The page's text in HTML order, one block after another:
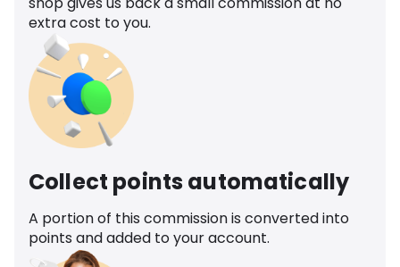
extra cost to you.
Collect points automatically
A portion of this commission is converted into
points and added to your account.